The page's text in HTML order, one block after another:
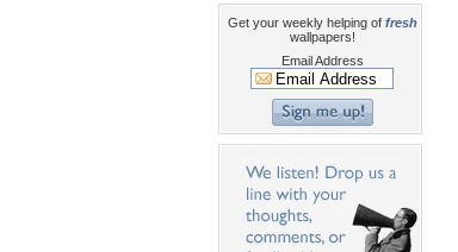
Get your weekly helping of fresh
wallpapers!
Email Address